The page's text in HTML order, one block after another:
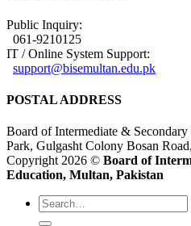
Public Inquiry:
061-9210125
IT / Online System Support:
support@bisemultan.edu.pk
POSTAL ADDRESS
Board of Intermediate &
Park, Gulgasht Colony Bosan
Copyright 2026 © Board of
Education, Multan, Pakistan